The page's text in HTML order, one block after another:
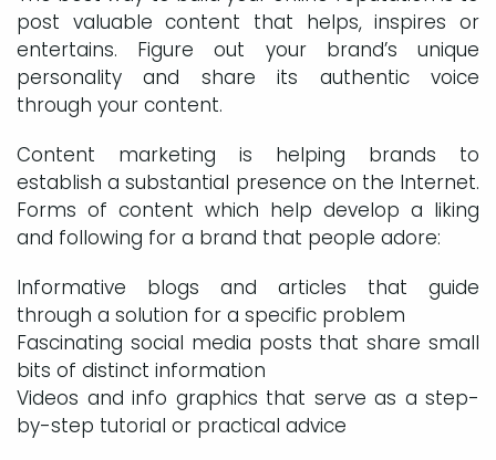
post valuable content that helps, inspires or
entertains. Figure out your brand’s unique
personality and share its authentic voice
through your content.
Content marketing is helping brands to
establish a substantial presence on the Internet.
Forms of content which help develop a liking
and following for a brand that people adore:
Informative blogs and articles that guide
through a solution for a specific problem
Fascinating social media posts that share small
bits of distinct information
Videos and info graphics that serve as a step-
by-step tutorial or practical advice